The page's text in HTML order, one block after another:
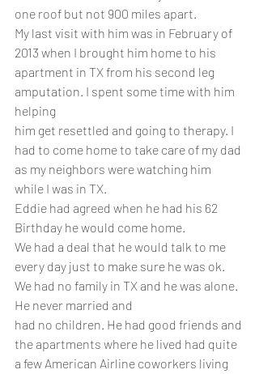
one roof but not 900 miles apart.
My last visit with him was in February of
2013 when I brought him home to his
apartment in TX from his second leg
amputation. I spent some time with him
helping
him get resettled and going to therapy. I
had to come home to take care of my dad
as my neighbors were watching him
while I was in TX.
Eddie had agreed when he had his 62
Birthday he would come home.
We had a deal that he would talk to me
every day just to make sure he was ok.
We had no family in TX and he was alone.
He never married and
had no children. He had good friends and
the apartments where he lived had quite
a few American Airline coworkers living